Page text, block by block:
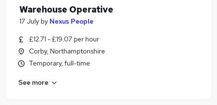
Warehouse Jobs in Coalville
Warehouse Operative
17 July by Nexus People
£12.71 - £19.07 per hour
Corby, Northamptonshire
Temporary, full-time
See more